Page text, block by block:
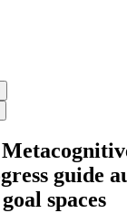
guide
spaces